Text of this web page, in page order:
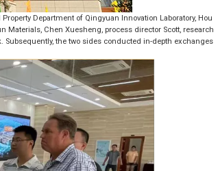
Department of Qingyuan Innovation Laboratory, Hou
Chen Xuesheng, process director Scott, research
the two sides conducted in-depth exchanges